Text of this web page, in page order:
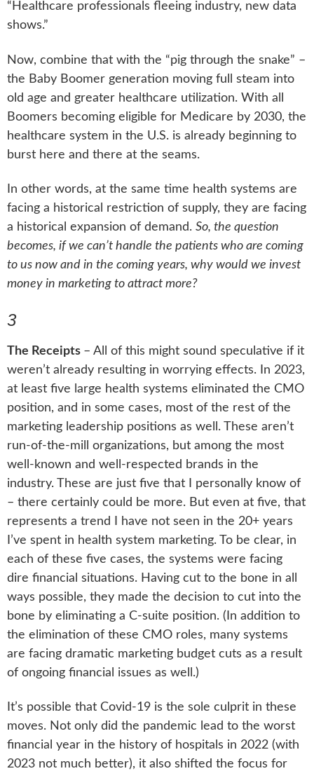
“Healthcare professionals fleeing industry, new data
shows.”
Now, combine that with the “pig through the snake” –
the Baby Boomer generation moving full steam into
old age and greater healthcare utilization. With all
Boomers becoming eligible for Medicare by 2030, the
healthcare system in the U.S. is already beginning to
burst here and there at the seams.
In other words, at the same time health systems are
facing a historical restriction of supply, they are facing
a historical expansion of demand. So, the question
becomes, if we can’t handle the patients who are coming
to us now and in the coming years, why would we invest
money in marketing to attract more?
3
The Receipts – All of this might sound speculative if it
weren’t already resulting in worrying effects. In 2023,
at least five large health systems eliminated the CMO
position, and in some cases, most of the rest of the
marketing leadership positions as well. These aren’t
run-of-the-mill organizations, but among the most
well-known and well-respected brands in the
industry. These are just five that I personally know of
– there certainly could be more. But even at five, that
represents a trend I have not seen in the 20+ years
I’ve spent in health system marketing. To be clear, in
each of these five cases, the systems were facing
dire financial situations. Having cut to the bone in all
ways possible, they made the decision to cut into the
bone by eliminating a C-suite position. (In addition to
the elimination of these CMO roles, many systems
are facing dramatic marketing budget cuts as a result
of ongoing financial issues as well.)
It’s possible that Covid-19 is the sole culprit in these
moves. Not only did the pandemic lead to the worst
financial year in the history of hospitals in 2022 (with
2023 not much better), it also shifted the focus for